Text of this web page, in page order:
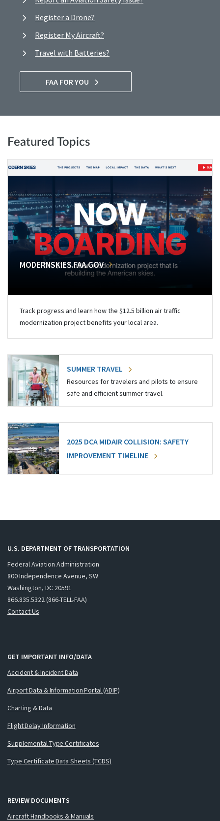
Register a Drone?
Register My Aircraft?
Travel with Batteries?
FAA FOR YOU
Featured Topics
MODERNSKIES.FAA.GOV
Track progress and learn how the $12.5 billion air traffic
modernization project benefits your local area.
SUMMER TRAVEL
Resources for travelers and pilots to ensure
safe and efficient summer travel.
2025 DCA MIDAIR COLLISION: SAFETY
IMPROVEMENT TIMELINE
U.S. DEPARTMENT OF TRANSPORTATION
Federal Aviation Administration
800 Independence Avenue, SW
Washington, DC 20591
866.835.5322 (866-TELL-FAA)
Contact Us
GET IMPORTANT INFO/DATA
Accident & Incident Data
Airport Data & Information Portal (ADIP)
Charting & Data
Flight Delay Information
Supplemental Type Certificates
Type Certificate Data Sheets (TCDS)
REVIEW DOCUMENTS
Aircraft Handbooks & Manuals